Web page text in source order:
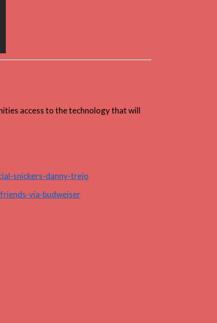
access to the technology that will
snickers-danny-trejo
via-budweiser